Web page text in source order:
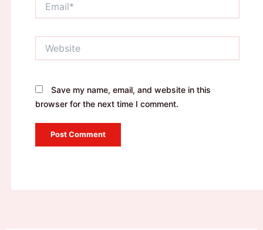
Save my name, email, and website in this
browser for the next time I comment.